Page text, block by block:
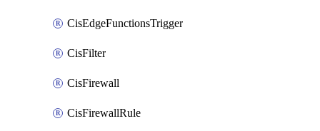
CisEdgeFunctionsTrigger
CisFilter
CisFirewall
CisFirewallRule